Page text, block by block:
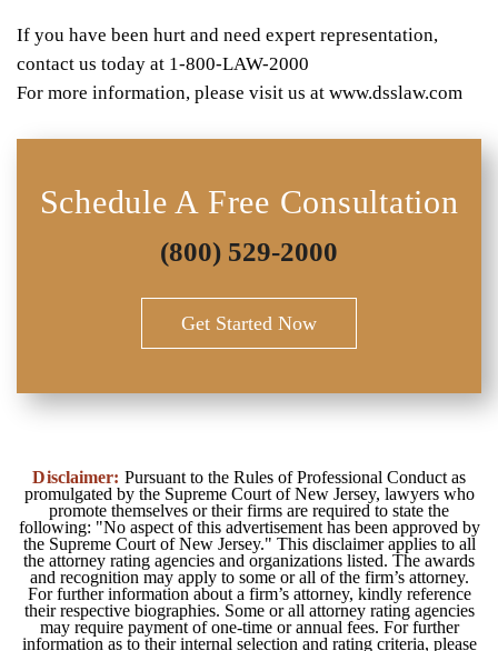
If you have been hurt and need expert representation,
contact us today at 1-800-LAW-2000
For more information, please visit us at www.dsslaw.com
Schedule A Free Consultation
(800) 529-2000
Get Started Now
Disclaimer: Pursuant to the Rules of Professional Conduct as
promulgated by the Supreme Court of New Jersey, lawyers who
promote themselves or their firms are required to state the
following: "No aspect of this advertisement has been approved by
the Supreme Court of New Jersey." This disclaimer applies to all
the attorney rating agencies and organizations listed. The awards
and recognition may apply to some or all of the firm’s attorney.
For further information about a firm’s attorney, kindly reference
their respective biographies. Some or all attorney rating agencies
may require payment of one-time or annual fees. For further
information as to their internal selection and rating criteria, please